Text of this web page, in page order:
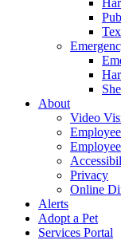
About
Video
Privacy
Online
Alerts
Adopt a Pet
Services Portal